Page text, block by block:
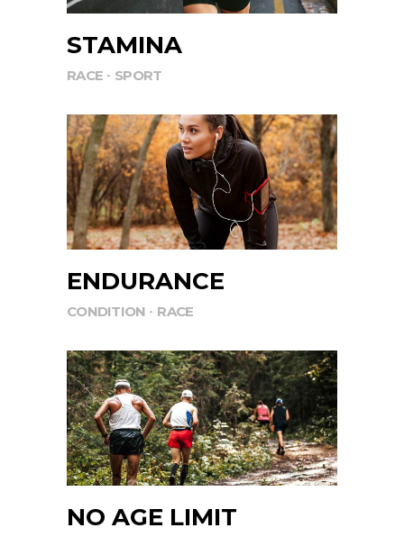
STAMINA
RACE SPORT
ENDURANCE
CONDITION RACE
NO AGE LIMIT